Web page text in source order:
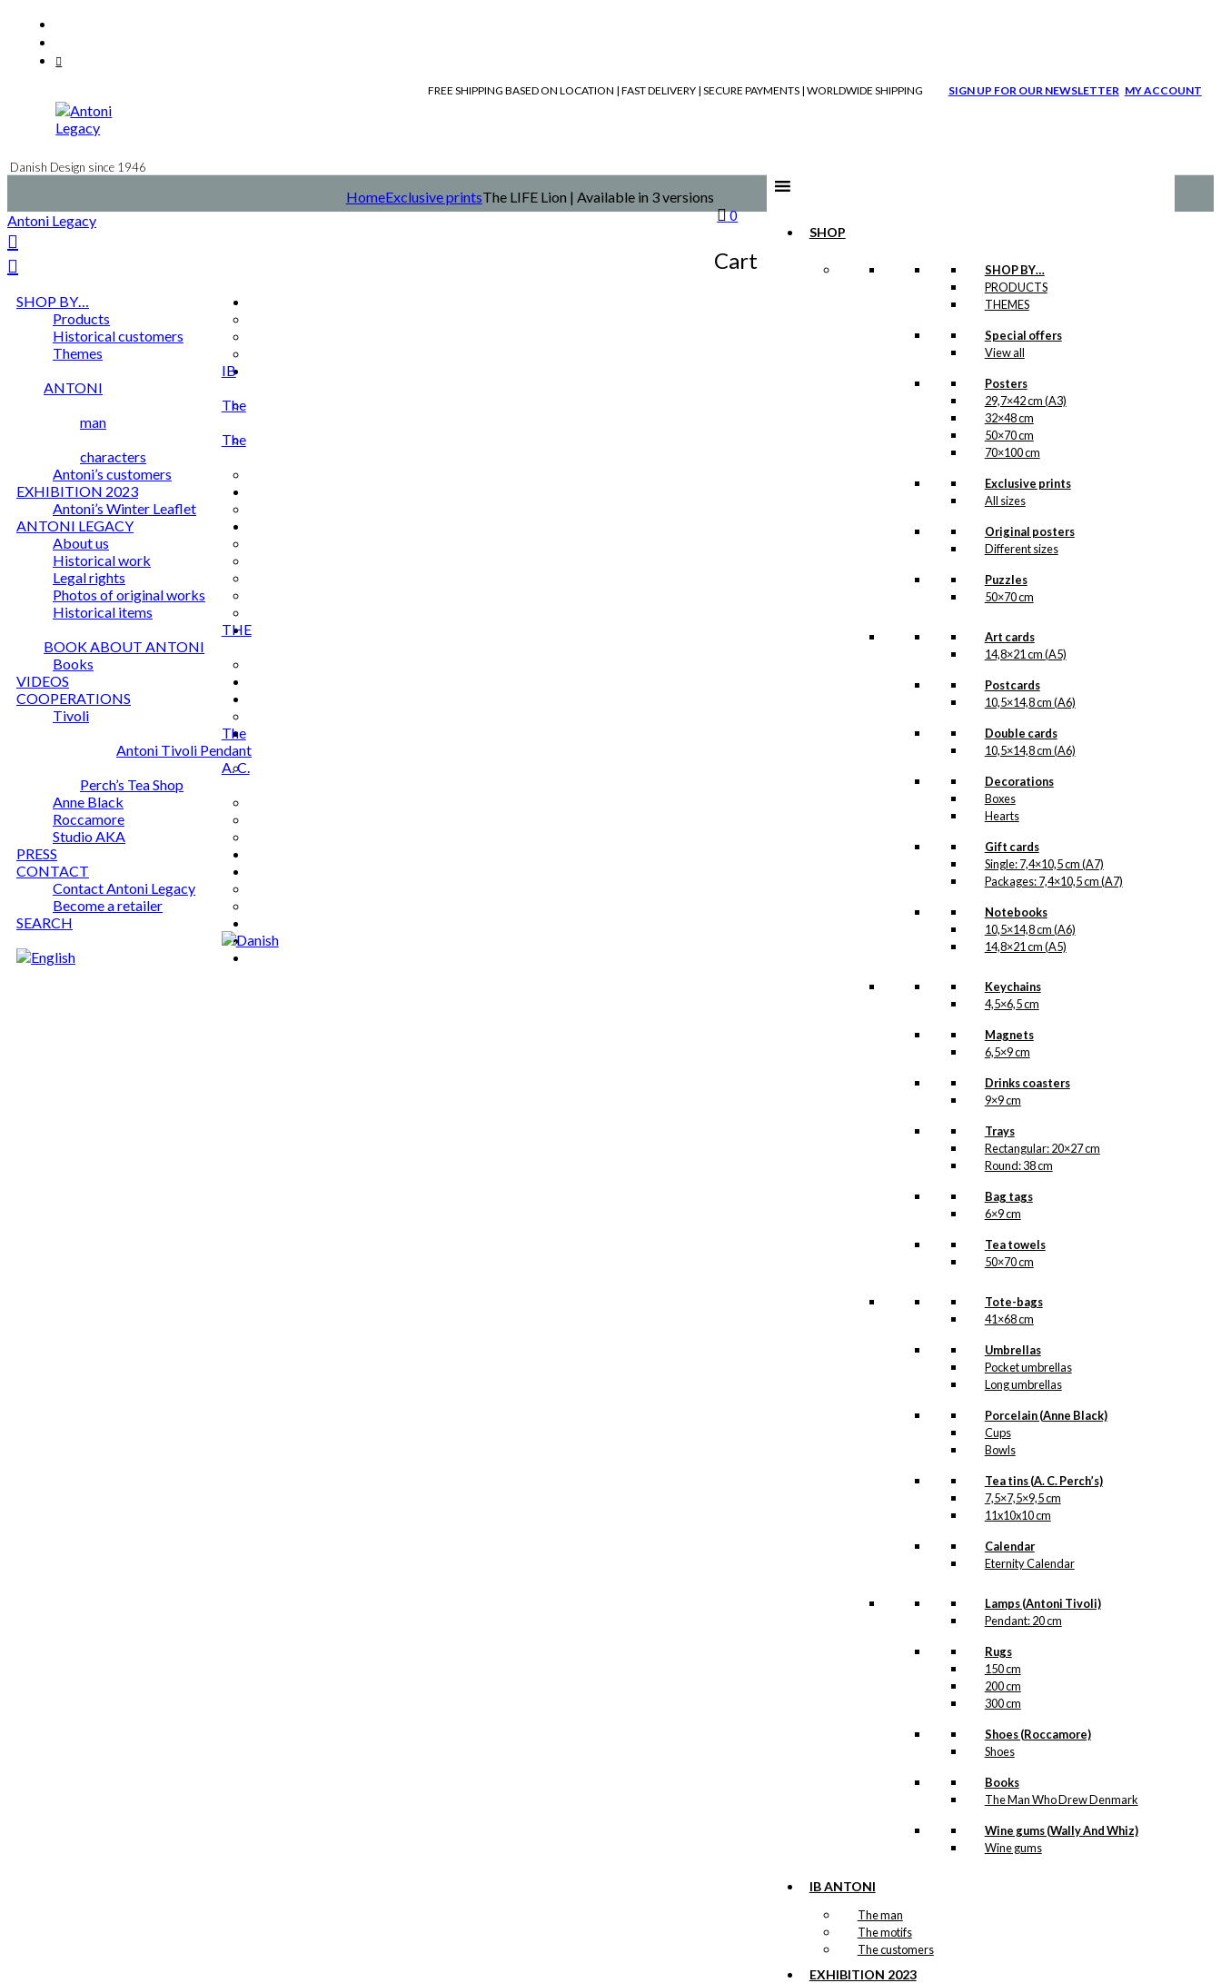
content
FREE SHIPPING BASED ON LOCATION | FAST DELIVERY | SECURE PAYMENTS | WORLDWIDE SHIPPING SIGN UP FOR OUR NEWSLETTER MY ACCOUNT
Danish Design since 1946
SHOP
SHOP BY…
PRODUCTS
THEMES
Special offers
View all
Posters
29,7×42 cm (A3)
32×48 cm
50×70 cm
70×100 cm
Exclusive prints
All sizes
Original posters
Different sizes
Puzzles
50×70 cm
Art cards
14,8×21 cm (A5)
Postcards
10,5×14,8 cm (A6)
Double cards
10,5×14,8 cm (A6)
Decorations
Boxes
Hearts
Gift cards
Single: 7,4×10,5 cm (A7)
Packages: 7,4×10,5 cm (A7)
Notebooks
10,5×14,8 cm (A6)
14,8×21 cm (A5)
Keychains
4,5×6,5 cm
Magnets
6,5×9 cm
Drinks coasters
9×9 cm
Trays
Rectangular: 20×27 cm
Round: 38 cm
Bag tags
6×9 cm
Tea towels
50×70 cm
Tote-bags
41×68 cm
Umbrellas
Pocket umbrellas
Long umbrellas
Porcelain (Anne Black)
Cups
Bowls
Tea tins (A. C. Perch’s)
7,5×7,5×9,5 cm
11x10x10 cm
Calendar
Eternity Calendar
Lamps (Antoni Tivoli)
Pendant: 20 cm
Rugs
150 cm
200 cm
300 cm
Shoes (Roccamore)
Shoes
Books
The Man Who Drew Denmark
Wine gums (Wally And Whiz)
Wine gums
IB ANTONI
The man
The motifs
The customers
EXHIBITION 2023
0
Cart
HomeExclusive printsThe LIFE Lion | Available in 3 versions
Antoni Legacy
SHOP BY…
Products
Historical customers
Themes
IB
ANTONI
The
man
The
characters
Antoni’s customers
EXHIBITION 2023
Antoni’s Winter Leaflet
ANTONI LEGACY
About us
Historical work
Legal rights
Photos of original works
Historical items
THE
BOOK ABOUT ANTONI
Books
VIDEOS
COOPERATIONS
Tivoli
The
Antoni Tivoli Pendant
A. C.
Perch’s Tea Shop
Anne Black
Roccamore
Studio AKA
PRESS
CONTACT
Contact Antoni Legacy
Become a retailer
SEARCH